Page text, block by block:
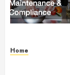
Home